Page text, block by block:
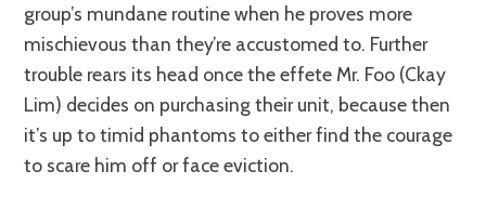
group’s mundane routine when he proves more
mischievous than they’re accustomed to. Further
trouble rears its head once the effete Mr. Foo (Ckay
Lim) decides on purchasing their unit, because then
it’s up to timid phantoms to either find the courage
to scare him off or face eviction.